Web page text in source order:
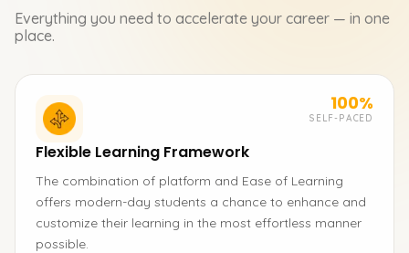
Everything you need to accelerate your career — in one
place.
100%
SELF-PACED
Flexible Learning Framework
The combination of platform and Ease of Learning
offers modern-day students a chance to enhance and
customize their learning in the most effortless manner
possible.